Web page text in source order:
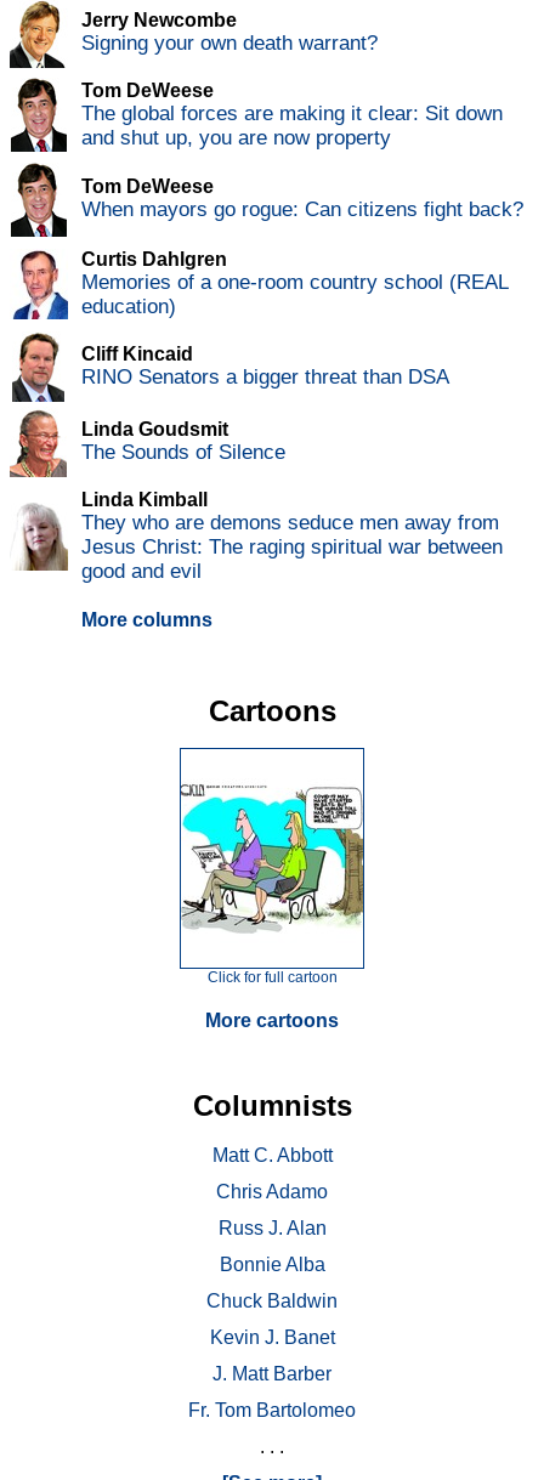
Jerry Newcombe
Signing your own death warrant?
Tom DeWeese
The global forces are making it clear: Sit down
and shut up, you are now property
Tom DeWeese
When mayors go rogue: Can citizens fight back?
Curtis Dahlgren
Memories of a one-room country school (REAL
education)
Cliff Kincaid
RINO Senators a bigger threat than DSA
Linda Goudsmit
The Sounds of Silence
Linda Kimball
They who are demons seduce men away from
Jesus Christ: The raging spiritual war between
good and evil
More columns
Cartoons
Click for full cartoon
More cartoons
Columnists
Matt C. Abbott
Chris Adamo
Russ J. Alan
Bonnie Alba
Chuck Baldwin
Kevin J. Banet
J. Matt Barber
Fr. Tom Bartolomeo
. . .